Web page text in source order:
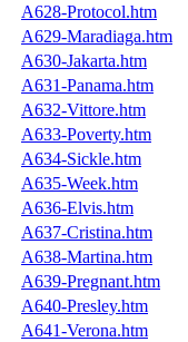
A628-Protocol.htm
A629-Maradiaga.htm
A630-Jakarta.htm
A631-Panama.htm
A632-Vittore.htm
A633-Poverty.htm
A634-Sickle.htm
A635-Week.htm
A636-Elvis.htm
A637-Cristina.htm
A638-Martina.htm
A639-Pregnant.htm
A640-Presley.htm
A641-Verona.htm